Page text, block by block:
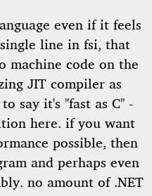
even if it feels
line in fsi, that
machine code on the
JIT compiler as
say it's "fast as C" -
here. if you want
possible, then
and perhaps even
no amount of .NET